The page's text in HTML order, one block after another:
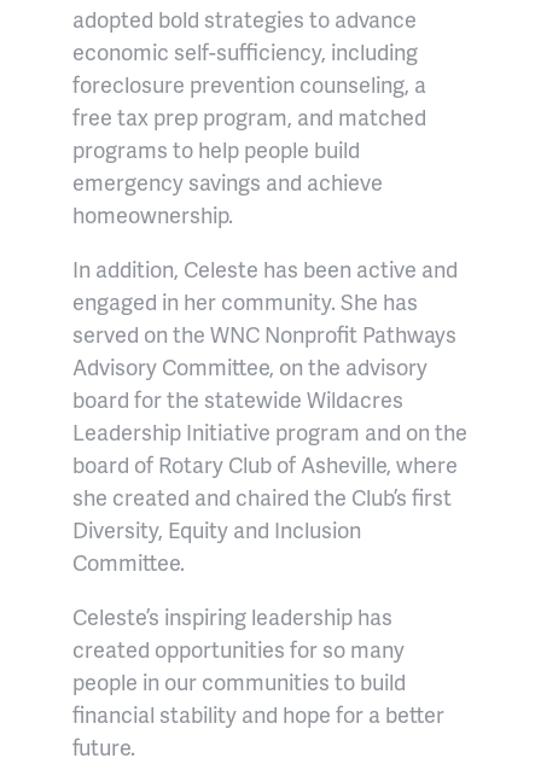
adopted bold strategies to advance
economic self-sufficiency, including
foreclosure prevention counseling, a
free tax prep program, and matched
programs to help people build
emergency savings and achieve
homeownership.
In addition, Celeste has been active and
engaged in her community. She has
served on the WNC Nonprofit Pathways
Advisory Committee, on the advisory
board for the statewide Wildacres
Leadership Initiative program and on the
board of Rotary Club of Asheville, where
she created and chaired the Club’s first
Diversity, Equity and Inclusion
Committee.
Celeste’s inspiring leadership has
created opportunities for so many
people in our communities to build
financial stability and hope for a better
future.